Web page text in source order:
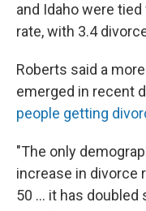
and Idaho were
rate, with 3.4
Roberts said a
emerged in recent
people getting
"The only
increase in divorce
50 … it has doubled